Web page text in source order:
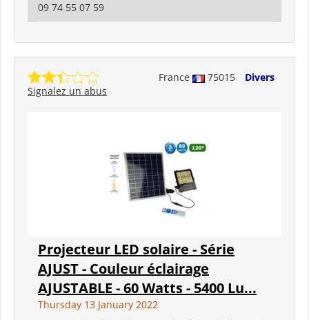
09 74 55 07 59
France 75015
Divers
Signalez un abus
Projecteur LED solaire - Série
AJUST - Couleur éclairage
AJUSTABLE - 60 Watts - 5400 Lu...
Thursday 13 January 2022